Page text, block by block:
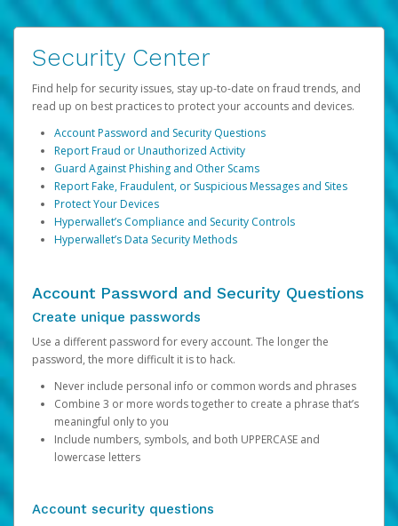
Security Center
Find help for security issues, stay up-to-date on fraud trends, and
read up on best practices to protect your accounts and devices.
Account Password and Security Questions
Report Fraud or Unauthorized Activity
Guard Against Phishing and Other Scams
Report Fake, Fraudulent, or Suspicious Messages and Sites
Protect Your Devices
Hyperwallet’s Compliance and Security Controls
Hyperwallet’s Data Security Methods
Account Password and Security Questions
Create unique passwords
Use a different password for every account. The longer the
password, the more difficult it is to hack.
Never include personal info or common words and phrases
Combine 3 or more words together to create a phrase that’s
meaningful only to you
Include numbers, symbols, and both UPPERCASE and
lowercase letters
Account security questions